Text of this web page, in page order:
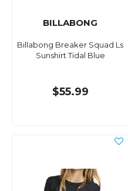
BILLABONG
Billabong Breaker Squad Ls
Sunshirt Tidal Blue
$55.99